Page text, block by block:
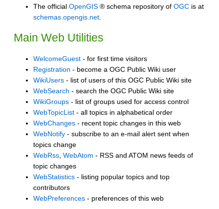
The official OpenGIS ® schema repository of OGC is at
schemas.opengis.net
Main Web Utilities
WelcomeGuest - for first time visitors
Registration - become a OGC Public Wiki user
WikiUsers - list of users of this OGC Public Wiki site
WebSearch - search the OGC Public Wiki site
WikiGroups - list of groups used for access control
WebTopicList - all topics in alphabetical order
WebChanges - recent topic changes in this web
WebNotify - subscribe to an e-mail alert sent when
topics change
WebRss WebAtom - RSS and ATOM news feeds of
topic changes
WebStatistics - listing popular topics and top
contributors
WebPreferences - preferences of this web